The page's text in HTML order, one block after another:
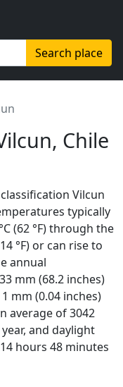
Search place
Chile
Vilcun
typically
(62 °F) through the
°F) or can rise to
annual
mm (68.2 inches)
mm (0.04 inches)
average of 3042
and daylight
hours 48 minutes